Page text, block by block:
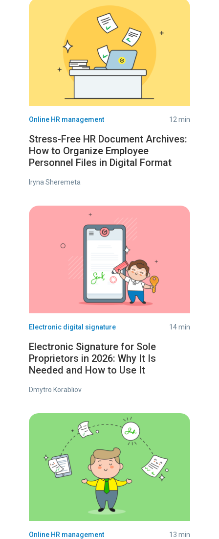
Online HR management 12 min
Stress-Free HR Document Archives:
How to Organize Employee
Personnel Files in Digital Format
Iryna Sheremeta
Electronic digital signature 14 min
Electronic Signature for Sole
Proprietors in 2026: Why It Is
Needed and How to Use It
Dmytro Korabliov
Online HR management 13 min